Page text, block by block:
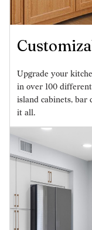
Upgrade your
in over 100
island cabinets, bar
it all.